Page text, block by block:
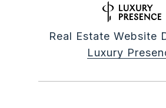
Real Estate Website
Luxury